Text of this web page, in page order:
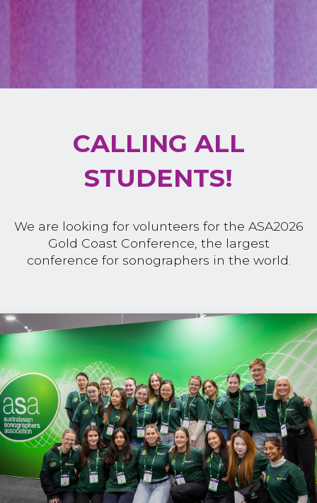
CALLING ALL
STUDENTS!
We are looking for volunteers for the ASA2026
Gold Coast Conference, the largest
conference for sonographers in the world.